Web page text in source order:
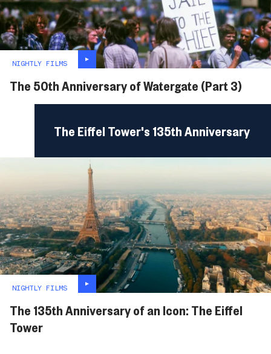
NIGHTLY FILMS
The 50th Anniversary of Watergate (Part 3)
The Eiffel Tower's 135th Anniversary
NIGHTLY FILMS
The 135th Anniversary of an Icon: The Eiffel
Tower